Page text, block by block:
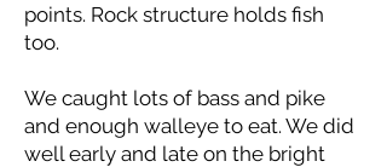
points. Rock structure holds fish
too.
We caught lots of bass and pike
and enough walleye to eat. We did
well early and late on the bright